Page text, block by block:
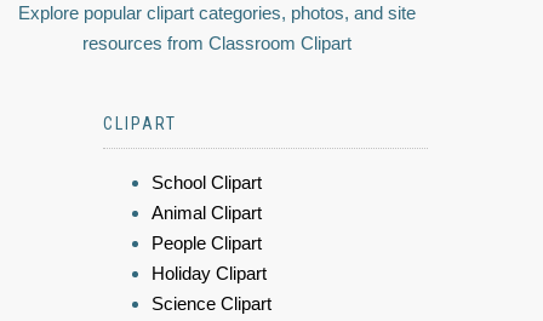
Explore popular clipart categories, photos, and site
resources from Classroom Clipart
CLIPART
School Clipart
Animal Clipart
People Clipart
Holiday Clipart
Science Clipart